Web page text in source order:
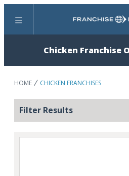
Menu
Chicken Franchise
HOME CHICKEN FRANCHISES
Filter Results